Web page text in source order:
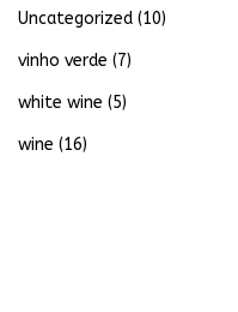
Uncategorized (10)
vinho verde (7)
white wine (5)
wine (16)